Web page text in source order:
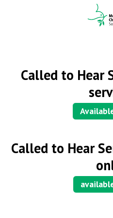
Called to Hear
Called to Hear